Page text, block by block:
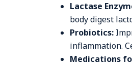
Lactase
body digest
Probiotics:
inflammation.
Medications